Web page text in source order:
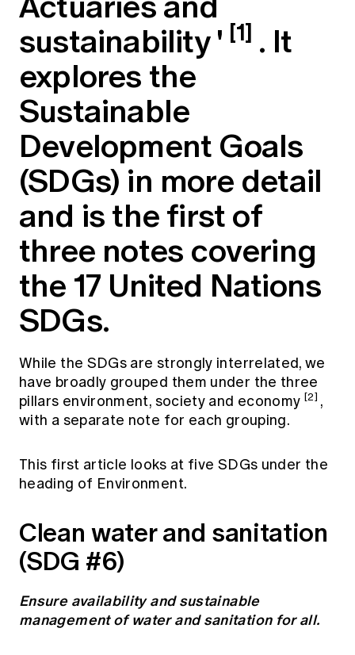
Actuarial Capabilities Framework
Education forms & governance
FAQs
News
Media releases
sustainability' [1] . It
explores the
Sustainable
Development Goals
(SDGs) in more detail
and is the first of
three notes covering
the 17 United Nations
SDGs.
While the SDGs are strongly interrelated, we
have broadly grouped them under the three
pillars environment, society and economy [2] ,
with a separate note for each grouping.
This first article looks at five SDGs under the
heading of Environment.
Clean water and sanitation
(SDG #6)
Ensure availability and sustainable
management of water and sanitation for all.